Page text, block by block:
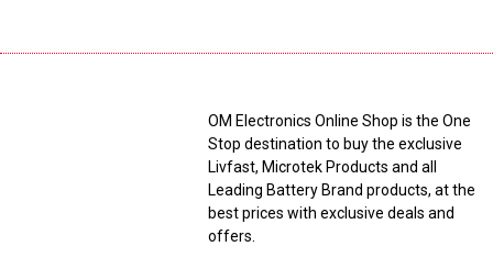
OM Electronics Online Shop is the One
Stop destination to buy the exclusive
Livfast, Microtek Products and all
Leading Battery Brand products, at the
best prices with exclusive deals and
offers.